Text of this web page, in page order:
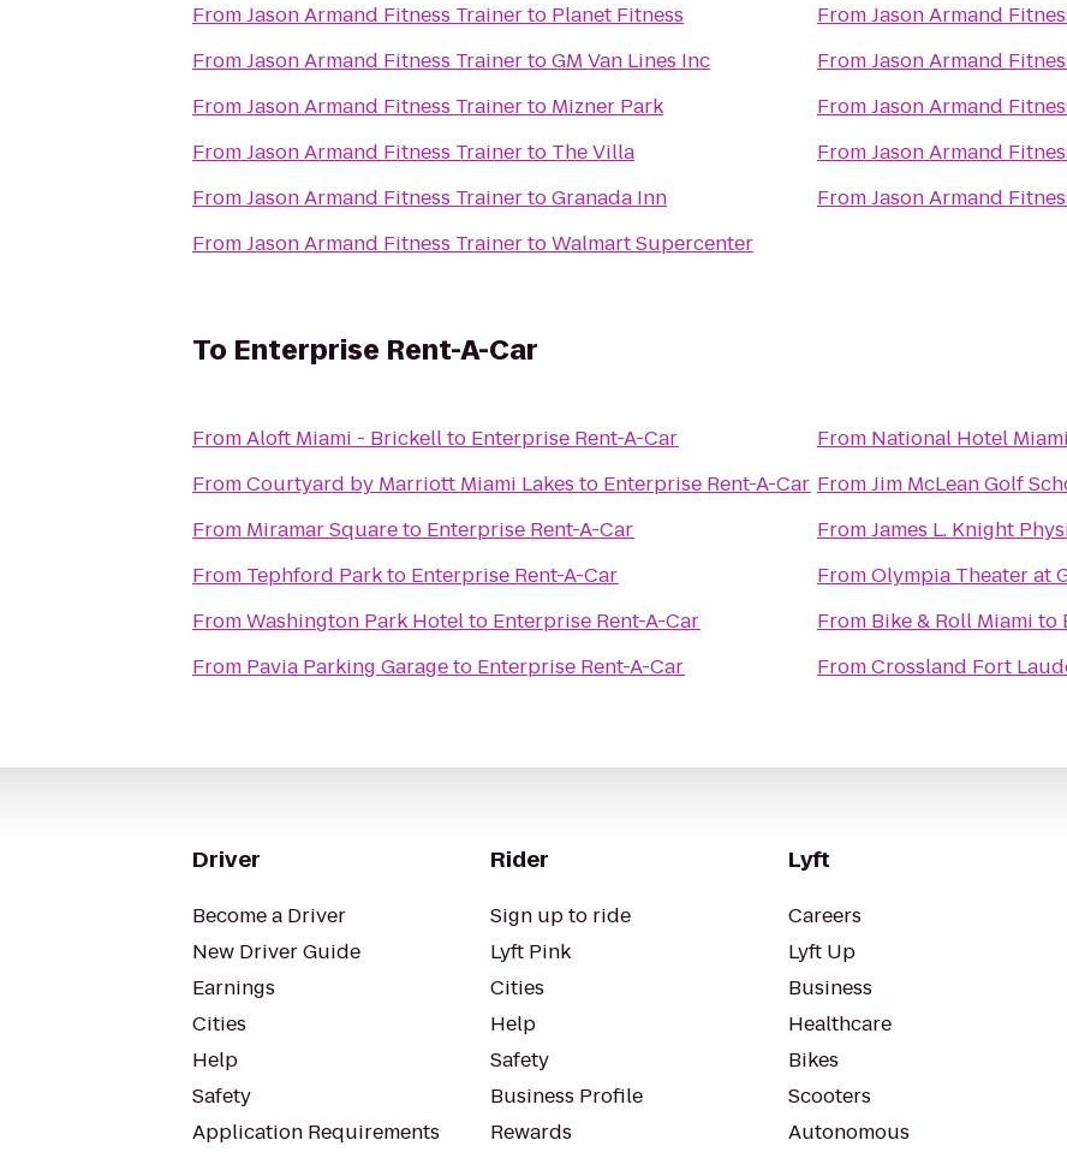
FromJason Armand Fitness Trainerto Planet Fitness
FromJason Armand Fitness TrainertoGM Van Lines Inc
FromJason Armand Fitness Trainerto Mizner Park
FromJason Armand Fitness Trainerto The Villa
FromJason Armand Fitness TrainertoGranada Inn
FromJason Armand Fitness TrainertoWalmart Supercenter
FromJason Armand
FromJason Armand
FromJason Armand
FromJason Armand
FromJason Armand
To Enterprise Rent-A-Car
FromAloft Miami - Brickellto Enterprise Rent-A-Car
FromCourtyard by Marriott Miami Lakes to Enterprise Rent-A-Car
From Miramar Squareto Enterprise Rent-A-Car
From Tephford Parkto Enterprise Rent-A-Car
FromWashington Park Hotelto Enterprise Rent-A-Car
From Pavia Parking Garageto Enterprise Rent-A-Car
From National Hotel
FromJim McLean Golf
FromJames L. Knight
FromOlympia Theater at
From Bike & Roll Miami to
FromCrossland Fort
Driver
Become a Driver
New Driver Guide
Earnings
Cities
Help
Safety
Application Requirements
Rider
Sign up to ride
Lyft Pink
Cities
Help
Safety
Business Profile
Rewards
Lyft
Careers
Lyft Up
Business
Healthcare
Bikes
Scooters
Autonomous